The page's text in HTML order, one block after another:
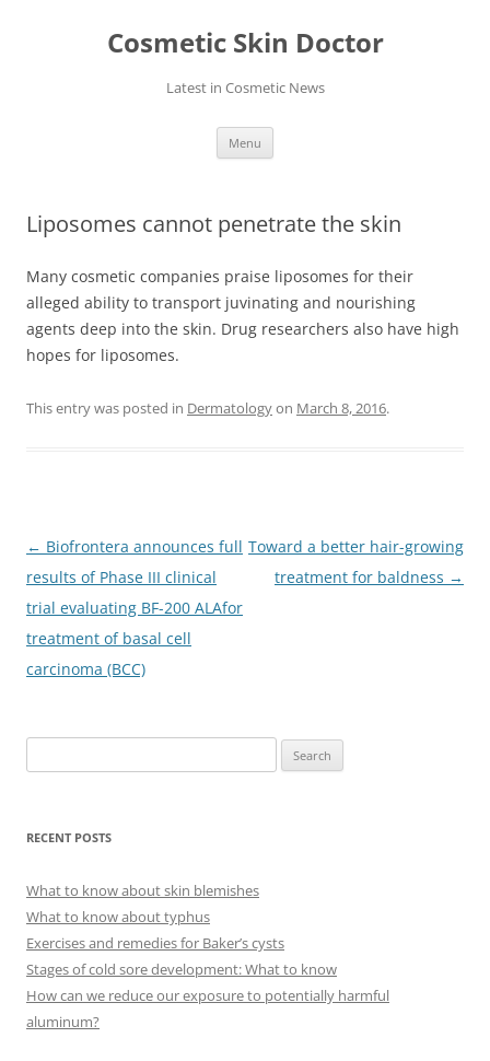
Cosmetic Skin Doctor
Latest in Cosmetic News
Menu
Liposomes cannot penetrate the skin
Many cosmetic companies praise liposomes for their
alleged ability to transport juvinating and nourishing
agents deep into the skin. Drug researchers also have high
hopes for liposomes.
This entry was posted in Dermatologyon March 8, 2016.
Post
navigation
← Biofrontera announces full
results of Phase III clinical
trial evaluating BF-200 ALAfor
treatment of basal cell
carcinoma (BCC)
Toward a better hair-growing
treatment for baldness →
e
RECENT POSTS
What to know about skin blemishes
What to know about typhus
Exercises and remedies for Baker’s cysts
Stages of cold sore development: What to know
How can we reduce our exposure to potentially harmful
aluminum?